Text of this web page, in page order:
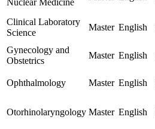
Clinical Laboratory
Science
Master English
Gynecology and
Obstetrics
Master English
Ophthalmology Master English
Otorhinolaryngology Master English